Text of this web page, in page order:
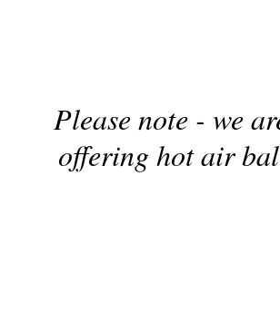
Please note - we
offering hot air